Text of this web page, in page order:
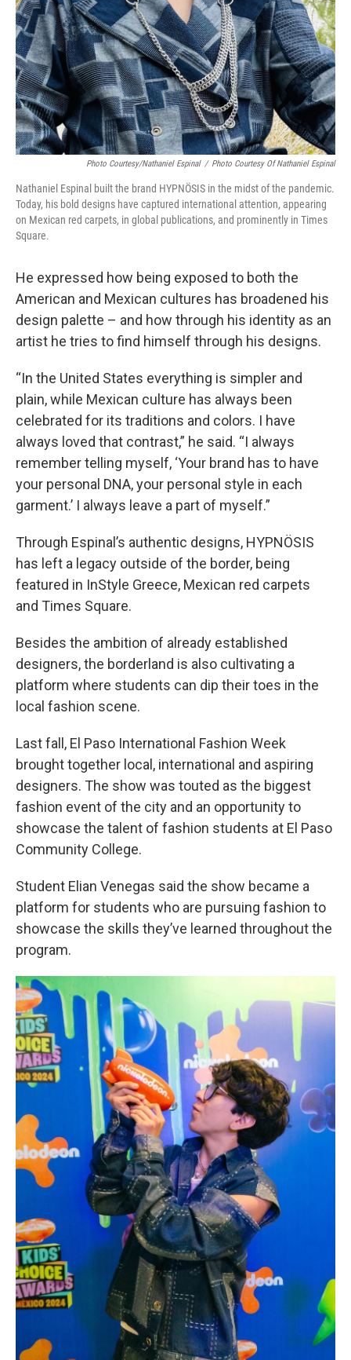
Photo Courtesy/Nathaniel Espinal / Photo Courtesy Of Nathaniel Espinal
Nathaniel Espinal built the brand HYPNÖSIS in the midst of the pandemic.
Today, his bold designs have captured international attention, appearing
on Mexican red carpets, in global publications, and prominently in Times
Square.
He expressed how being exposed to both the
American and Mexican cultures has broadened his
design palette – and how through his identity as an
artist he tries to find himself through his designs.
“In the United States everything is simpler and
plain, while Mexican culture has always been
celebrated for its traditions and colors. I have
always loved that contrast,” he said. “I always
remember telling myself, ‘Your brand has to have
your personal DNA, your personal style in each
garment.’ I always leave a part of myself.”
Through Espinal’s authentic designs, HYPNÖSIS
has left a legacy outside of the border, being
featured in InStyle Greece, Mexican red carpets
and Times Square.
Besides the ambition of already established
designers, the borderland is also cultivating a
platform where students can dip their toes in the
local fashion scene.
Last fall, El Paso International Fashion Week
brought together local, international and aspiring
designers. The show was touted as the biggest
fashion event of the city and an opportunity to
showcase the talent of fashion students at El Paso
Community College.
Student Elian Venegas said the show became a
platform for students who are pursuing fashion to
showcase the skills they’ve learned throughout the
program.